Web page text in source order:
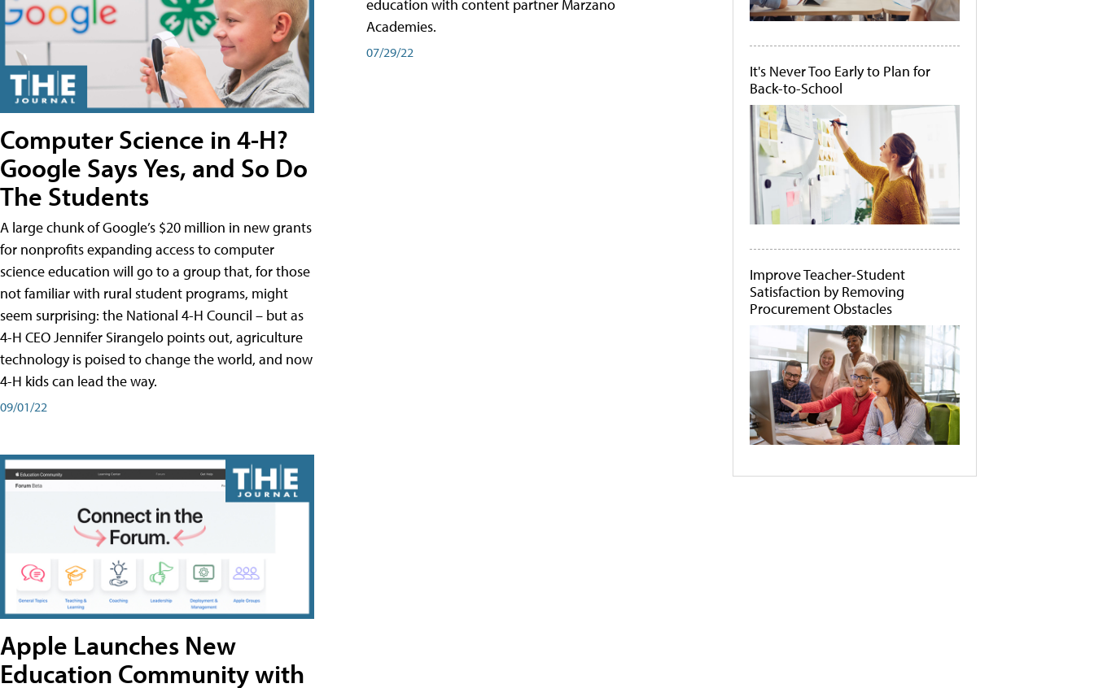
Computer Science in 4-H?
Google Says Yes, and So Do
The Students
A large chunk of Google’s $20 million in new grants
for nonprofits expanding access to computer
science education will go to a group that, for those
not familiar with rural student programs, might
seem surprising: the National 4-H Council – but as
4-H CEO Jennifer Sirangelo points out, agriculture
technology is poised to change the world, and now
4-H kids can lead the way.
09/01/22
Apple Launches New
Education Community with
education with content partner Marzano
Academies.
07/29/22
It's Never Too Early to Plan for
Back-to-School
Improve Teacher-Student
Satisfaction by Removing
Procurement Obstacles